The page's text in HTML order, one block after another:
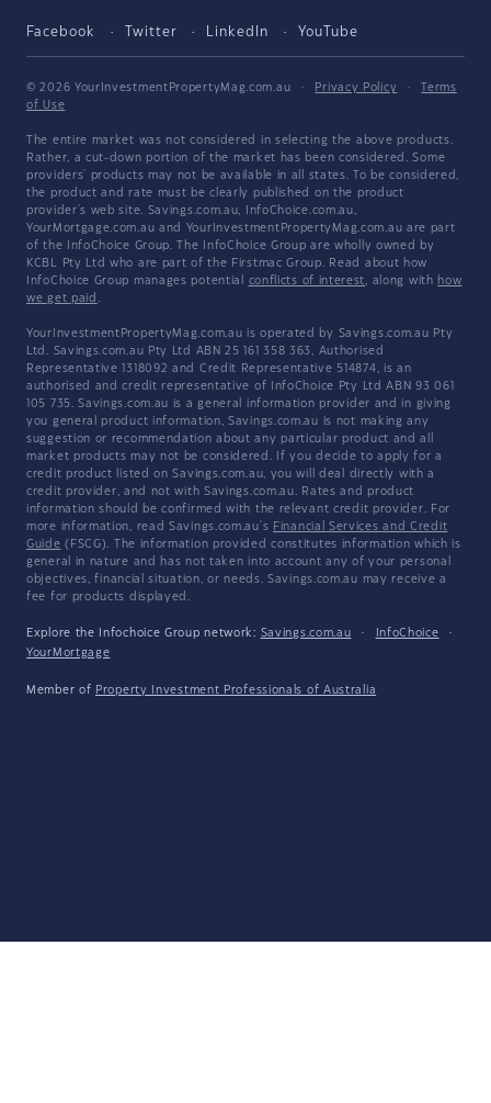
Facebook Twitter LinkedIn YouTube
© 2026 YourInvestmentPropertyMag.com.au · Privacy Policy ·
Terms
of Use
The entire market was not considered in selecting the above products.
Rather, a cut-down portion of the market has been considered. Some
providers' products may not be available in all states. To be considered,
the product and rate must be clearly published on the product
provider's web site. Savings.com.au, InfoChoice.com.au,
YourMortgage.com.au and YourInvestmentPropertyMag.com.au are part
of the InfoChoice Group. The InfoChoice Group are wholly owned by
KCBL Pty Ltd who are part of the Firstmac Group. Read about how
InfoChoice Group manages potential conflicts of interest, along with how
we get paid .
YourInvestmentPropertyMag.com.au is operated by Savings.com.au Pty
Ltd. Savings.com.au Pty Ltd ABN 25 161 358 363, Authorised
Representative 1318092 and Credit Representative 514874, is an
authorised and credit representative of InfoChoice Pty Ltd ABN 93 061
105 735. Savings.com.au is a general information provider and in giving
you general product information, Savings.com.au is not making any
suggestion or recommendation about any particular product and all
market products may not be considered. If you decide to apply for a
credit product listed on Savings.com.au, you will deal directly with a
credit provider, and not with Savings.com.au. Rates and product
information should be confirmed with the relevant credit provider. For
more information, read Savings.com.au's Financial Services and Credit
Guide (FSCG). The information provided constitutes information which is
general in nature and has not taken into account any of your personal
objectives, financial situation, or needs. Savings.com.au may receive a
fee for products displayed.
Explore the Infochoice Group network: Savings.com.au · InfoChoice
·
YourMortgage
Member of Property Investment Professionals of Australia